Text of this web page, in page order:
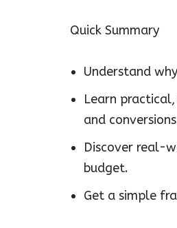
Quick Summary
Understand
Learn
and
Discover real-
budget.
Get a simple